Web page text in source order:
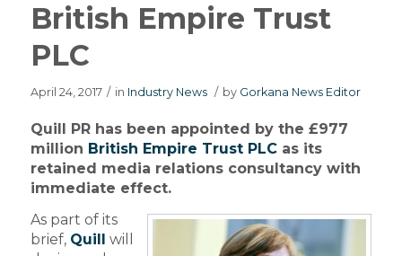
British Empire Trust
PLC
April 24, 2017 / in Industry News / by Gorkana News Editor
Quill PR has been appointed by the £977
million British Empire Trust PLCas its
retained media relations consultancy with
immediate effect.
As part of its
brief, Quill
will